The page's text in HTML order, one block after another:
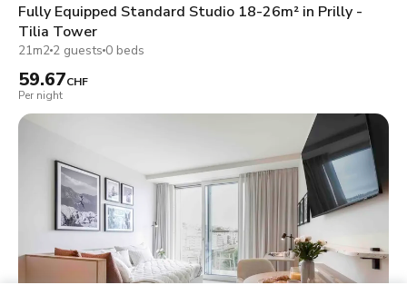
Fully Equipped Standard Studio 18-26m² in Prilly -
Tilia Tower
21m2 2 guests 0 beds
59.67CHF
Per night